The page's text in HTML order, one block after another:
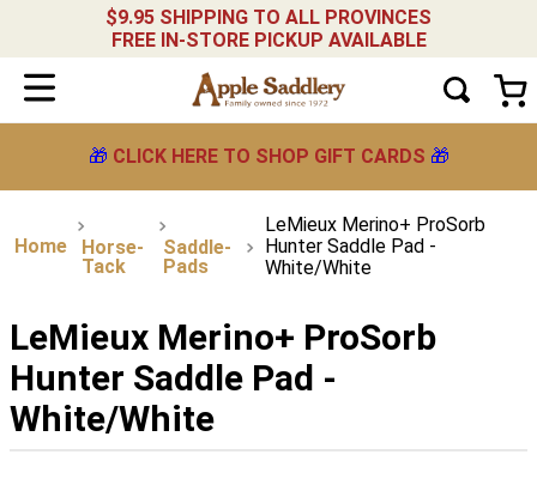
$9.95 SHIPPING TO ALL PROVINCES
FREE IN-STORE PICKUP AVAILABLE
🎁 CLICK HERE TO SHOP GIFT CARDS 🎁
Horse-
Tack
Saddle-
Pads
LeMieux Merino+ ProSorb
Hunter Saddle Pad -
White/White
LeMieux Merino+ ProSorb
Hunter Saddle Pad -
White/White